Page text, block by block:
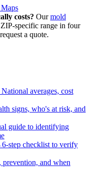
costs? Our mold
specific range in four
a quote.
National averages, cost
signs, who's at risk, and
guide to identifying
6-step checklist to verify
prevention, and when